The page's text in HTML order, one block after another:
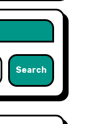
Search